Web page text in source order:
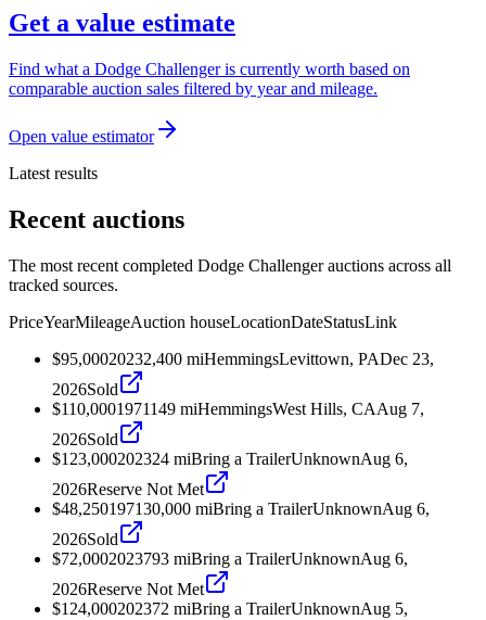
Get a value estimate
Find what a Dodge Challenger is currently worth based on
comparable auction sales filtered by year and mileage.
Open value estimator
Latest results
Recent auctions
The most recent completed Dodge Challenger auctions across all
tracked sources.
PriceYearMileageAuction houseLocationDateStatusLink
$95,00020232,400 miHemmingsLevittown, PADec 23,
2026Sold
$110,0001971149 miHemmingsWest Hills, CAAug 7,
2026Sold
$123,000202324 miBring a TrailerUnknownAug 6,
2026Reserve Not Met
$48,250197130,000 miBring a TrailerUnknownAug 6,
2026Sold
$72,0002023793 miBring a TrailerUnknownAug 6,
2026Reserve Not Met
$124,000202372 miBring a TrailerUnknownAug 5,